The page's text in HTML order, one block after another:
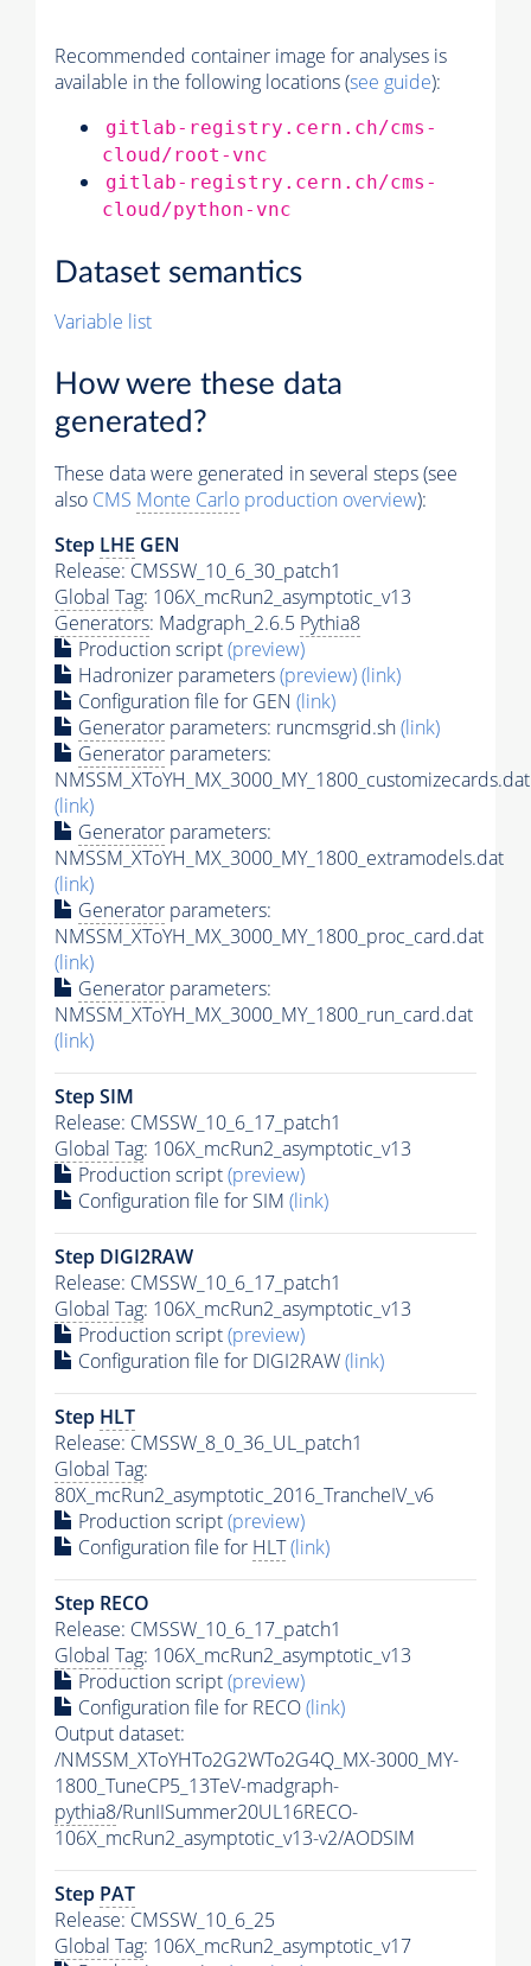
Recommended container image for analyses is
available in the following locations (see guide):
gitlab-registry.cern.ch/cms-
cloud/root-vnc
gitlab-registry.cern.ch/cms-
cloud/python-vnc
Dataset semantics
Variable list
How were these data
generated?
These data were generated in several steps (see
also CMS Monte Carlo production overview):
Step LHE GEN
Release: CMSSW_10_6_30_patch1
Global Tag: 106X_mcRun2_asymptotic_v13
Generators: Madgraph_2.6.5 Pythia8
Production script(preview)
Hadronizer parameters(preview)(link)
Configuration file for GEN (link)
Generator parameters: runcmsgrid.sh(link)
Generator parameters:
NMSSM_XToYH_MX_3000_MY_1800_customizecards.dat
(link)
Generator parameters:
NMSSM_XToYH_MX_3000_MY_1800_extramodels.dat
(link)
Generator parameters:
NMSSM_XToYH_MX_3000_MY_1800_proc_card.dat
(link)
Generator parameters:
NMSSM_XToYH_MX_3000_MY_1800_run_card.dat
(link)
Step SIM
Release: CMSSW_10_6_17_patch1
Global Tag: 106X_mcRun2_asymptotic_v13
Production script(preview)
Configuration file for SIM (link)
Step DIGI2RAW
Release: CMSSW_10_6_17_patch1
Global Tag: 106X_mcRun2_asymptotic_v13
Production script(preview)
Configuration file for DIGI2RAW(link)
Step HLT
Release: CMSSW_8_0_36_UL_patch1
Global Tag:
80X_mcRun2_asymptotic_2016_TrancheIV_v6
Production script(preview)
Configuration file for HLT(link)
Step RECO
Release: CMSSW_10_6_17_patch1
Global Tag: 106X_mcRun2_asymptotic_v13
Production script(preview)
Configuration file for RECO(link)
Output dataset:
/NMSSM_XToYHTo2G2WTo2G4Q_MX-3000_MY-
1800_TuneCP5_13TeV-madgraph-
pythia8/RunIISummer20UL16RECO-
106X_mcRun2_asymptotic_v13-v2/AODSIM
Step PAT
Release: CMSSW_10_6_25
Global Tag: 106X_mcRun2_asymptotic_v17